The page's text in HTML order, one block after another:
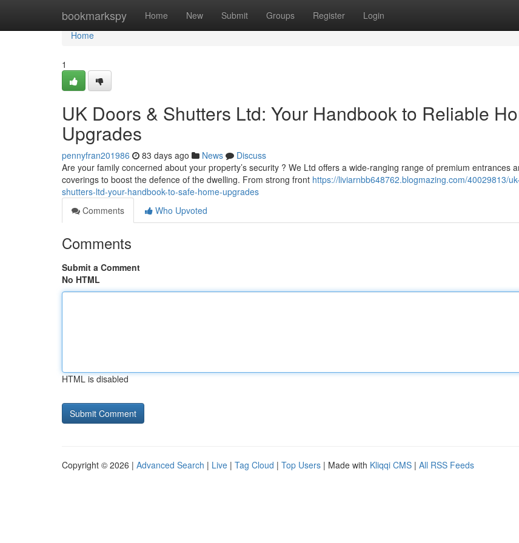
bookmarkspy Home New Submit Groups Register Login
Home
Home
1
UK Doors & Shutters Ltd: Your Handbook to Reliable
Upgrades
pennyfran201986 83 days ago News
Discuss
Are your family concerned about your property’s security ? We Ltd offers a wide-ranging range of premium entrances
coverings to boost the defence of the dwelling. From strong front https://liviarnbb648762.blogmazing.com/40029813/
shutters-ltd-your-handbook-to-safe-home-upgrades
Comments
Who Upvoted
Comments
Submit a Comment
No HTML
HTML is disabled
Copyright © 2026 | Advanced Search | Live | Tag Cloud | Top Users | Made with Kliqqi CMS | All RSS Feeds